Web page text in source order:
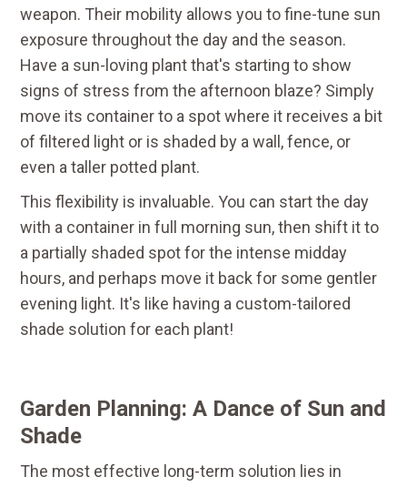
weapon. Their mobility allows you to fine-tune sun
exposure throughout the day and the season.
Have a sun-loving plant that's starting to show
signs of stress from the afternoon blaze? Simply
move its container to a spot where it receives a bit
of filtered light or is shaded by a wall, fence, or
even a taller potted plant.
This flexibility is invaluable. You can start the day
with a container in full morning sun, then shift it to
a partially shaded spot for the intense midday
hours, and perhaps move it back for some gentler
evening light. It's like having a custom-tailored
shade solution for each plant!
Garden Planning: A Dance of Sun and
Shade
The most effective long-term solution lies in